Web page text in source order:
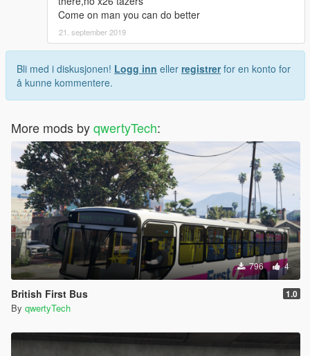
Come on man you can do better
21. september 2019
Bli med i diskusjonen! Logg inn eller registrerfor en konto for
å kunne kommentere.
More mods byqwertyTech:
796 4
British First Bus 1.0
By qwertyTech